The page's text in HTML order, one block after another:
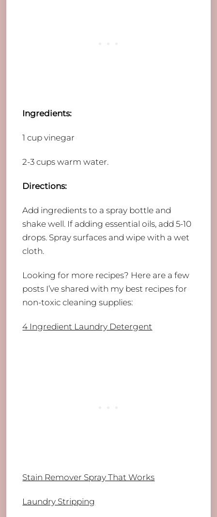
Ingredients:
​1 cup vinegar
2-3 cups warm water.
Directions:
Add ingredients to a spray bottle and
shake well. If adding essential oils, add 5-10
drops. Spray surfaces and wipe with a wet
cloth.
Looking for more recipes? Here are a few
posts I’ve shared with my best recipes for
non-toxic cleaning supplies:
​4 Ingredient Laundry Detergent
Stain Remover Spray That Works
Laundry Stripping